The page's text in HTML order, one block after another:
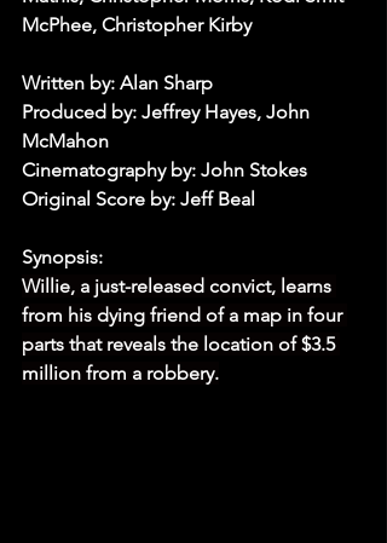
McPhee, Christopher Kirby
Written by: Alan Sharp
Produced by: Jeffrey Hayes, John
McMahon
Cinematography by: John Stokes
Original Score by: Jeff Beal
Synopsis:
Willie, a just-released convict, learns
from his dying friend of a map in four
parts that reveals the location of $3.5
million from a robbery.